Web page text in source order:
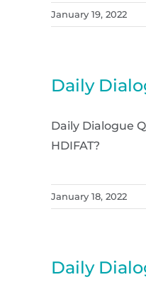
January 19, 2022
Daily
Daily Dialogue
HDIFAT?
January 18, 2022
Daily